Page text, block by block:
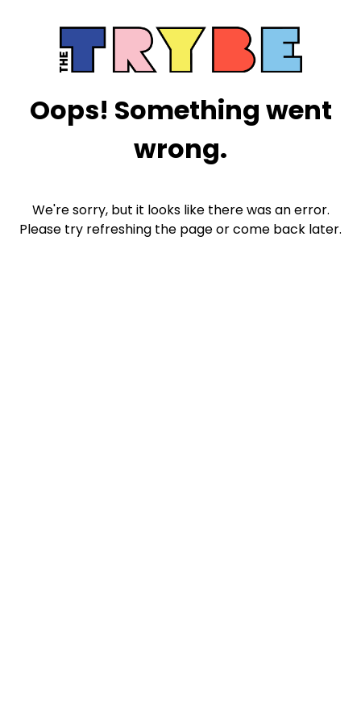
Oops! Something went
wrong.
We're sorry, but it looks like there was an error.
Please try refreshing the page or come back later.